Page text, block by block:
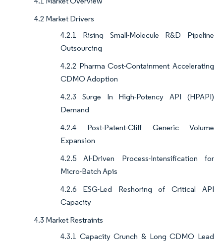
4.2 Market Drivers
4.2.1 Rising Small-Molecule R&D Pipeline
Outsourcing
4.2.2 Pharma Cost-Containment Accelerating
CDMO Adoption
4.2.3 Surge In High-Potency API (HPAPI)
Demand
4.2.4 Post-Patent-Cliff Generic Volume
Expansion
4.2.5 AI-Driven Process-Intensification for
Micro-Batch Apis
4.2.6 ESG-Led Reshoring of Critical API
Capacity
4.3 Market Restraints
4.3.1 Capacity Crunch & Long CDMO Lead